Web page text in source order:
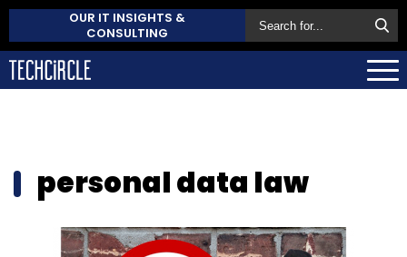
OUR IT INSIGHTS &
CONSULTING
personal data law